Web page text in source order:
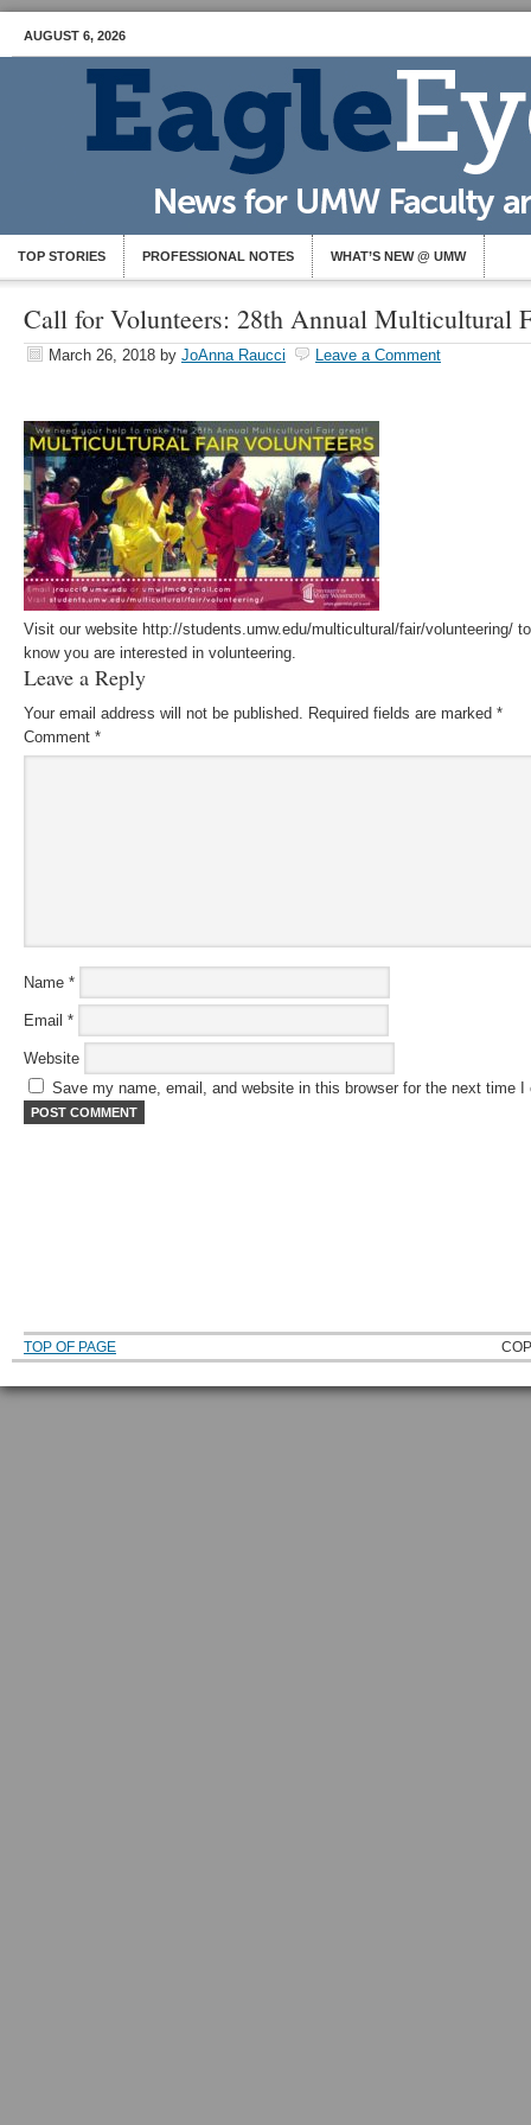
AUGUST 6, 2026
TOP STORIES PROFESSIONAL NOTES WHAT’S NEW @ UMW
Call for Volunteers: 28th Annual Multicultural
March 26, 2018 by JoAnna Raucci Leave a Comment
Visit our website http://students.umw.edu/multicultural/fair/volunteering/
know you are interested in volunteering.
Leave a Reply
Your email address will not be published. Required fields are marked *
Comment *
Name *
Email *
Website
Save my name, email, and website in this browser for the next time I
TOP OF PAGE